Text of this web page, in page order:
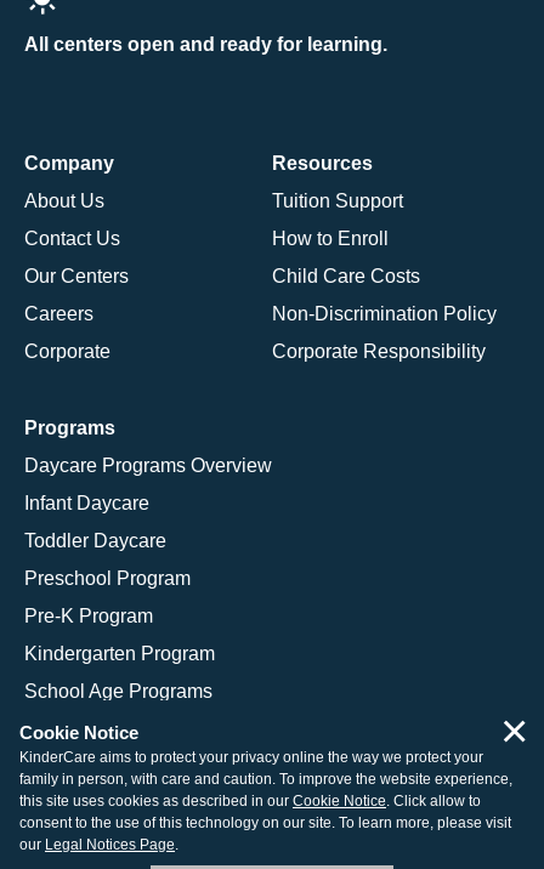
All centers open and ready for learning.
Company
About Us
Contact Us
Our Centers
Careers
Corporate
Resources
Tuition Support
How to Enroll
Child Care Costs
Non-Discrimination Policy
Corporate Responsibility
Programs
Daycare Programs Overview
Infant Daycare
Toddler Daycare
Preschool Program
Pre-K Program
Kindergarten Program
School Age Programs
© 2026 KinderCare Learning Companies, Inc.
Legal Information
Site Map
Cookie Notice
KinderCare aims to protect your privacy online the way we protect your
family in person, with care and caution. To improve the website experience,
this site uses cookies as described in our Cookie Notice. Click allow to
consent to the use of this technology on our site. To learn more, please visit
our Legal Notices Page.
×